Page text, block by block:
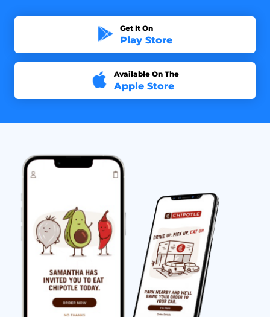
Get It On
Play Store
Available On The
Apple Store